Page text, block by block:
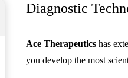
Diagnostic
Ace Therapeuticshas
you develop the most